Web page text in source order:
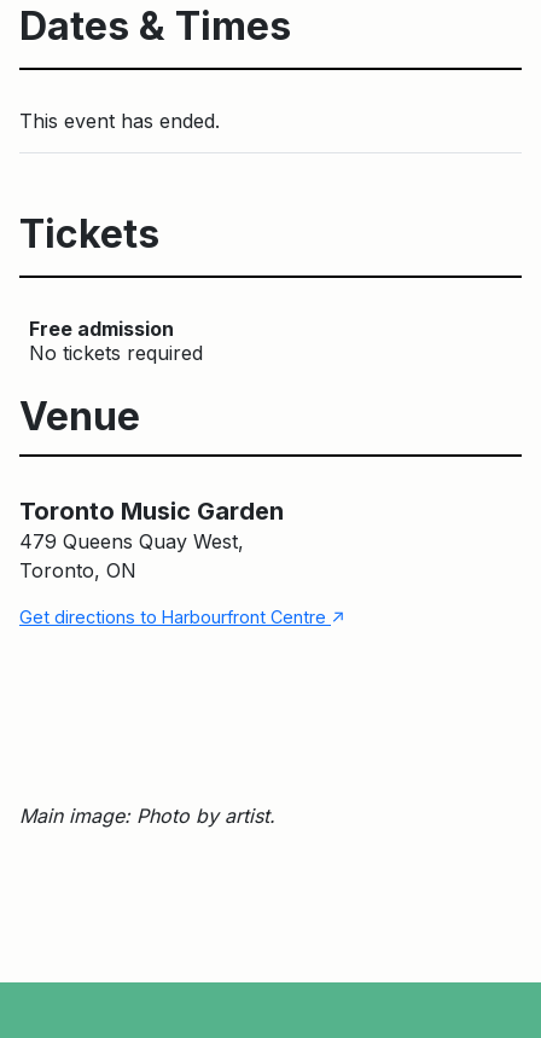
Dates & Times
This event has ended.
Tickets
Free admission
No tickets required
Venue
Toronto Music Garden
479 Queens Quay West,
Toronto, ON
Get directions to Harbourfront Centre ↑
Main image: Photo by artist.